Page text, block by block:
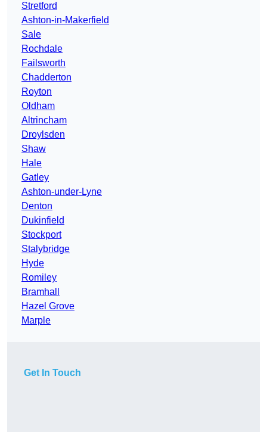
Stretford
Ashton-in-Makerfield
Sale
Rochdale
Failsworth
Chadderton
Royton
Oldham
Altrincham
Droylsden
Shaw
Hale
Gatley
Ashton-under-Lyne
Denton
Dukinfield
Stockport
Stalybridge
Hyde
Romiley
Bramhall
Hazel Grove
Marple
Get In Touch